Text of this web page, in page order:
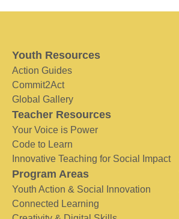
Youth Resources
Action Guides
Commit2Act
Global Gallery
Teacher Resources
Your Voice is Power
Code to Learn
Innovative Teaching for Social Impact
Program Areas
Youth Action & Social Innovation
Connected Learning